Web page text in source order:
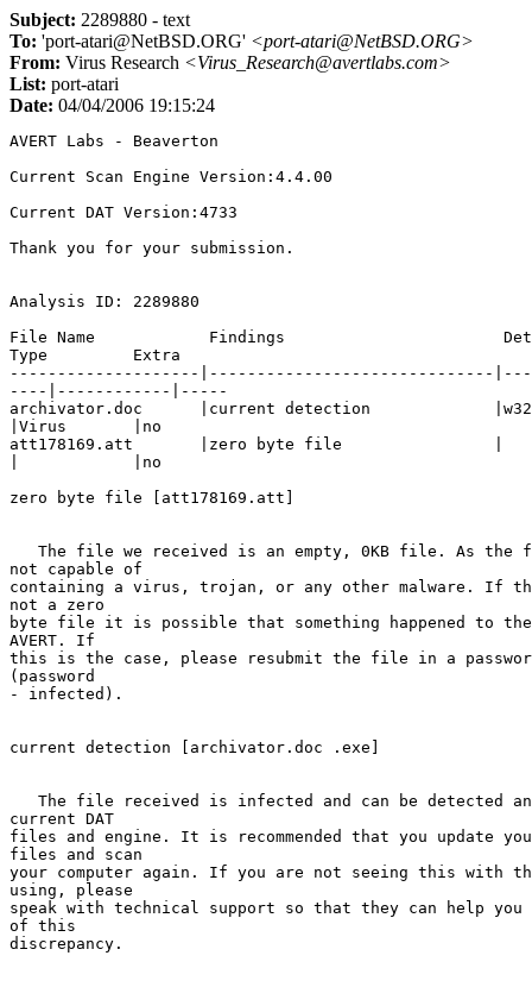
Subject: 2289880 - text
To: 'port-atari@NetBSD.ORG' <port-atari@NetBSD.ORG>
From: Virus Research <Virus_Research@avertlabs.com>
List: port-atari
Date: 04/04/2006 19:15:24
AVERT Labs - Beaverton
Current Scan Engine Version:4.4.00
Current DAT Version:4733
Thank you for your submission.
Analysis ID: 2289880
File Name            Findings
Type         Extra
--------------------|------------------------------
----|------------|-----
archivator.doc      |current detection             |w32/
|Virus       |no
att178169.att       |zero byte file                |
|            |no
zero byte file [att178169.att]
The file we received is an empty, 0KB file. As the
not capable of
containing a virus, trojan, or any other malware. If
not a zero
byte file it is possible that something happened to
AVERT. If
this is the case, please resubmit the file in a
(password
- infected).
current detection [archivator.doc .exe]
The file received is infected and can be detected
current DAT
files and engine. It is recommended that you update
files and scan
your computer again. If you are not seeing this with
using, please
speak with technical support so that they can help you
of this
discrepancy.